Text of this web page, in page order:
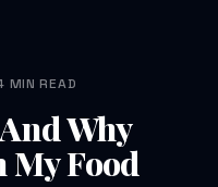
MIN READ
Why
My Food